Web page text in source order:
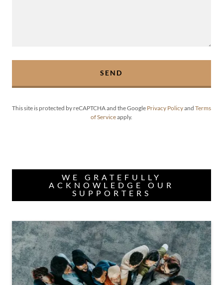
SEND
This site is protected by reCAPTCHA and the Google Privacy Policyand Terms
of Serviceapply.
WE GRATEFULLY
ACKNOWLEDGE OUR
SUPPORTERS